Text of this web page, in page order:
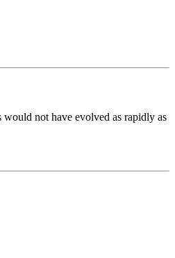
not have evolved as rapidly as